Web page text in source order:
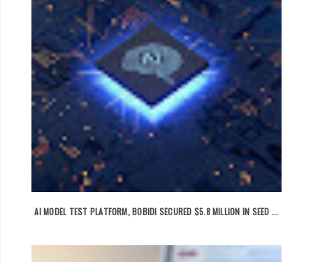
AI MODEL TEST PLATFORM, BOBIDI SECURED $5.8 MILLION IN SEED ...